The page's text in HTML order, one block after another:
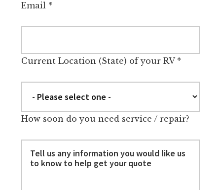
Email*
Current Location (State) of your RV*
How soon do you need service / repair?